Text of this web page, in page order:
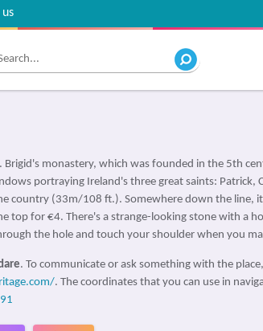
monastery, which was founded in the 5th
portraying Ireland's three great saints: Patrick,
country (33m/108 ft.). Somewhere down the line,
top for €4. There's a strange-looking stone with a
the hole and touch your shoulder when you
. To communicate or ask something with the
. The coordinates that you can use in